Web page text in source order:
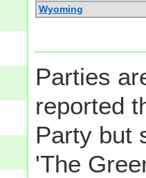
Wyoming
Parties
reported
Party but
'The